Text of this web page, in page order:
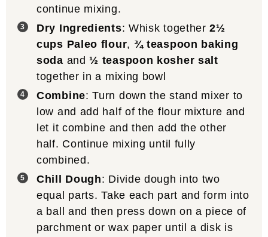
continue mixing.
Dry Ingredients: Whisk together2½
cups Paleo flour, ¾ teaspoon baking
soda and½ teaspoon kosher salt
together in a mixing bowl
Combine: Turn down the stand mixer to
low and add half of the flour mixture and
let it combine and then add the other
half. Continue mixing until fully
combined.
Chill Dough: Divide dough into two
equal parts. Take each part and form into
a ball and then press down on a piece of
parchment or wax paper until a disk is